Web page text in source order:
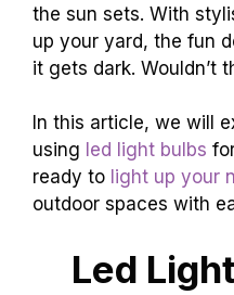
the sun sets. With
up your yard, the fun
it gets dark. Wouldn’t
In this article, we will
using led light bulbs
ready to light up your
outdoor spaces with
Led